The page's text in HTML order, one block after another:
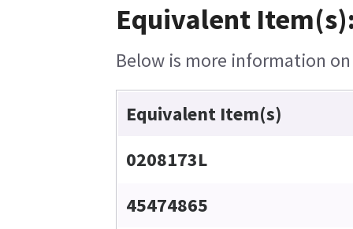
Equivalent
Below is more information
Equivalent Item(s)
0208173L
45474865